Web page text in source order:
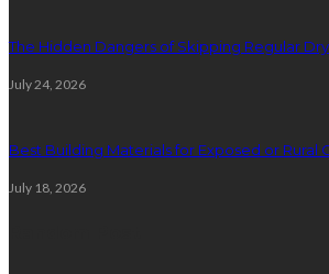
The Hidden Dangers of Skipping Regular
July 24, 2026
Best Building Materials for Exposed or Rural
July 18, 2026